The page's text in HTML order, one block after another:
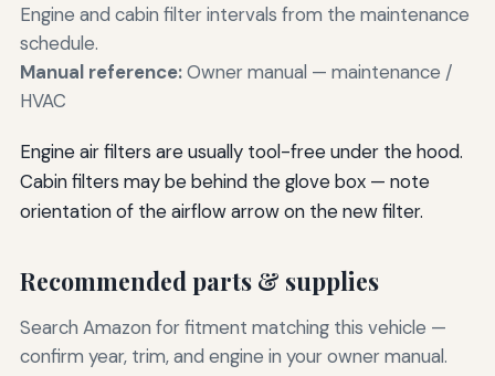
Engine and cabin filter intervals from the maintenance
schedule.
Manual reference:Owner manual — maintenance /
HVAC
Engine air filters are usually tool-free under the hood.
Cabin filters may be behind the glove box — note
orientation of the airflow arrow on the new filter.
Recommended parts & supplies
Search Amazon for fitment matching this vehicle —
confirm year, trim, and engine in your owner manual.